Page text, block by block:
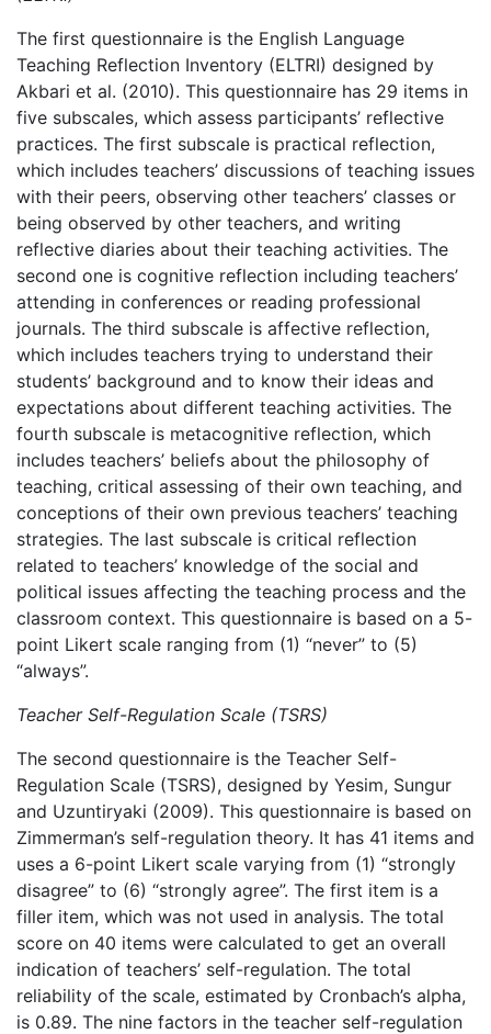
The first questionnaire is the English Language
Teaching Reflection Inventory (ELTRI) designed by
Akbari et al. (2010). This questionnaire has 29 items in
five subscales, which assess participants’ reflective
practices. The first subscale is practical reflection,
which includes teachers’ discussions of teaching issues
with their peers, observing other teachers’ classes or
being observed by other teachers, and writing
reflective diaries about their teaching activities. The
second one is cognitive reflection including teachers’
attending in conferences or reading professional
journals. The third subscale is affective reflection,
which includes teachers trying to understand their
students’ background and to know their ideas and
expectations about different teaching activities. The
fourth subscale is metacognitive reflection, which
includes teachers’ beliefs about the philosophy of
teaching, critical assessing of their own teaching, and
conceptions of their own previous teachers’ teaching
strategies. The last subscale is critical reflection
related to teachers’ knowledge of the social and
political issues affecting the teaching process and the
classroom context. This questionnaire is based on a 5-
point Likert scale ranging from (1) “never” to (5)
“always”.
Teacher Self-Regulation Scale (TSRS)
The second questionnaire is the Teacher Self-
Regulation Scale (TSRS), designed by Yesim, Sungur
and Uzuntiryaki (2009). This questionnaire is based on
Zimmerman’s self-regulation theory. It has 41 items and
uses a 6-point Likert scale varying from (1) “strongly
disagree” to (6) “strongly agree”. The first item is a
filler item, which was not used in analysis. The total
score on 40 items were calculated to get an overall
indication of teachers’ self-regulation. The total
reliability of the scale, estimated by Cronbach’s alpha,
is 0.89. The nine factors in the teacher self-regulation